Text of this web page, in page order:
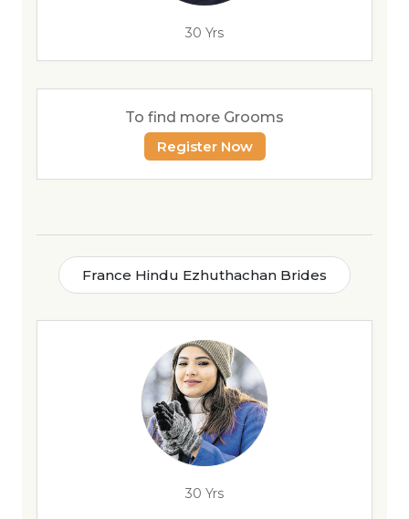
30 Yrs
To find more Grooms
Register Now
France Hindu Ezhuthachan Brides
30 Yrs